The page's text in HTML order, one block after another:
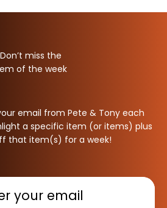
Don’t miss the
of the week
email from Pete & Tony each
a specific item (or items) plus
that item(s) for a week!